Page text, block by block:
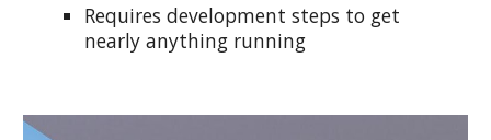
Requires development steps to get
nearly anything running